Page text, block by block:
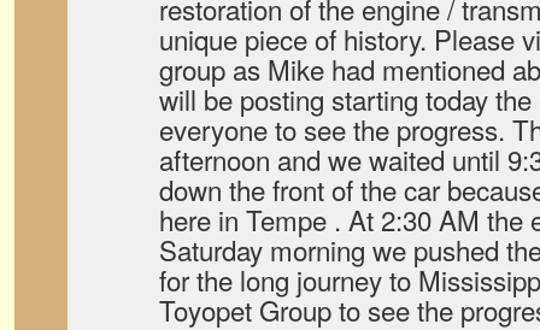
restoration of the engine /
unique piece of history. Please
group as Mike had mentioned
will be posting starting today
everyone to see the progress.
afternoon and we waited until
down the front of the car
here in Tempe . At 2:30 AM the
Saturday morning we pushed
for the long journey to
Toyopet Group to see the